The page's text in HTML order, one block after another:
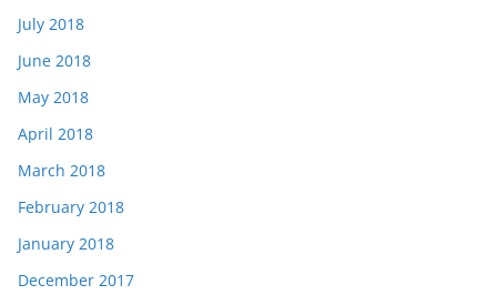
July 2018
June 2018
May 2018
April 2018
March 2018
February 2018
January 2018
December 2017